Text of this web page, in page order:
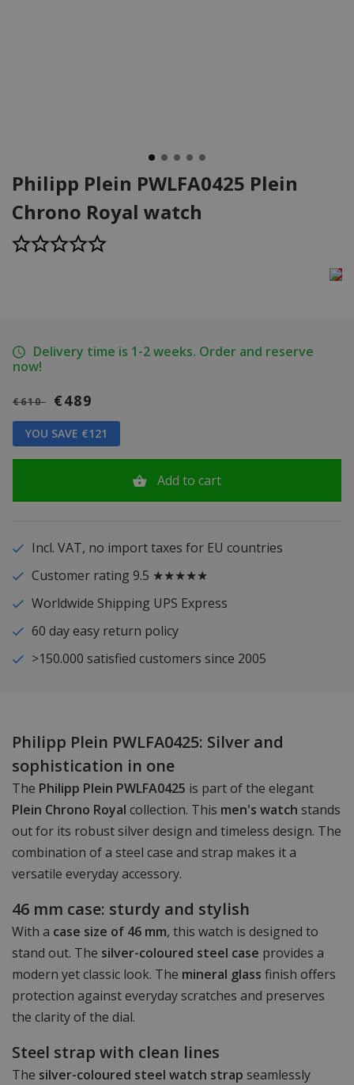
Philipp Plein PWLFA0425 Plein
Chrono Royal watch
Delivery time is 1-2 weeks. Order and reserve
now!
€610 €489
YOU SAVE €121
Add to cart
Incl. VAT, no import taxes for EU countries
Customer rating 9.5 ★★★★★
Worldwide Shipping UPS Express
60 day easy return policy
>150.000 satisfied customers since 2005
Philipp Plein PWLFA0425: Silver and
sophistication in one
The Philipp Plein PWLFA0425 is part of the elegant
Plein Chrono Royal collection. This men's watch stands
out for its robust silver design and timeless design. The
combination of a steel case and strap makes it a
versatile everyday accessory.
46 mm case: sturdy and stylish
With a case size of 46 mm, this watch is designed to
stand out. The silver-coloured steel case provides a
modern yet classic look. The mineral glass finish offers
protection against everyday scratches and preserves
the clarity of the dial.
Steel strap with clean lines
The silver-coloured steel watch strap seamlessly